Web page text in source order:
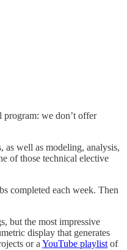
program: we don’t offer
as well as modeling, analysis,
of those technical elective
completed each week. Then
but the most impressive
display that generates
or a YouTube playlist of